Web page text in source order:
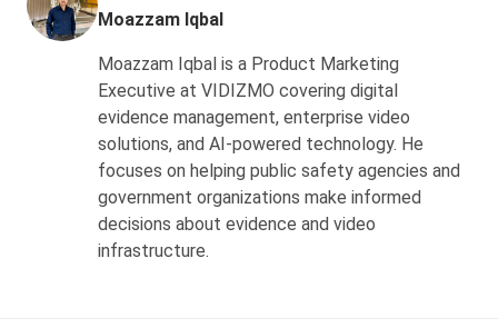
Moazzam Iqbal
Moazzam Iqbal is a Product Marketing
Executive at VIDIZMO covering digital
evidence management, enterprise video
solutions, and AI-powered technology. He
focuses on helping public safety agencies and
government organizations make informed
decisions about evidence and video
infrastructure.